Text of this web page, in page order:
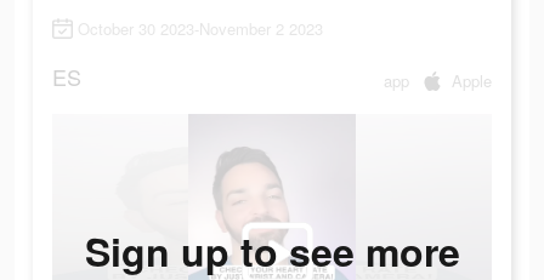
October 30 2023-November 2 2023
ES app Apple
Sign up to see more